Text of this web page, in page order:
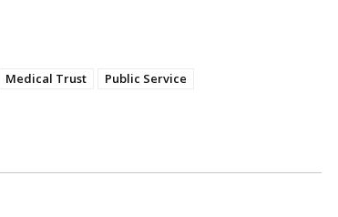
Medical Trust
Public Service